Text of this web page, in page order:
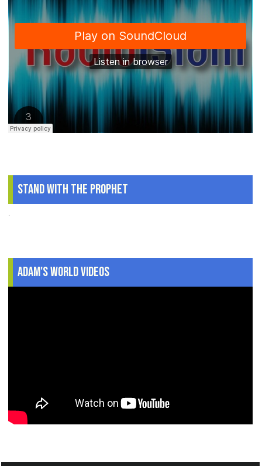
Stand With The Prophet
.
Adam's World Videos